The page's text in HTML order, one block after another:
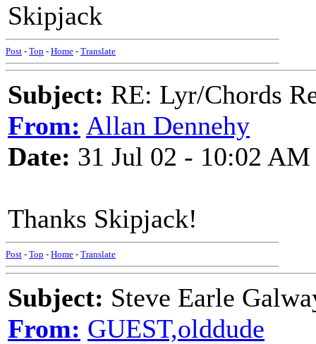
Skipjack
Post - Top - Home - Translate
Subject: RE: Lyr/Chords
From: Allan Dennehy
Date: 31 Jul 02 - 10:02 AM
Thanks Skipjack!
Post - Top - Home - Translate
Subject: Steve Earle
From: GUEST,olddude